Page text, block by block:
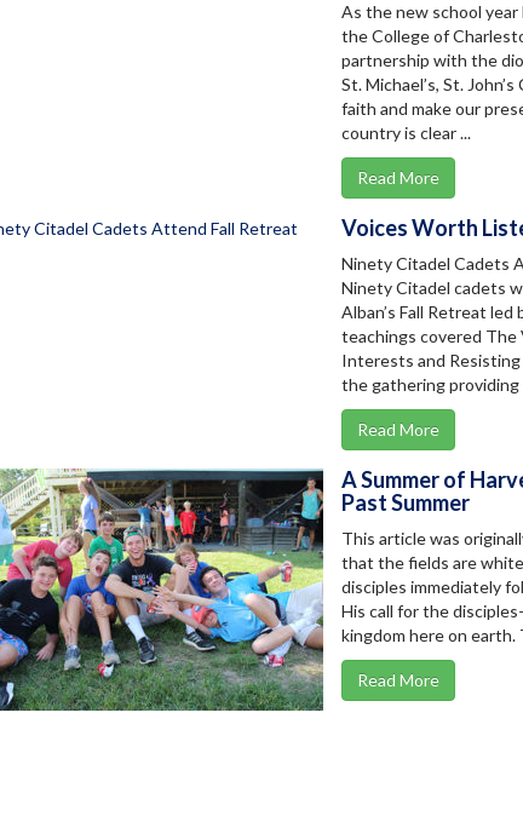
As the new school year
the College of
partnership with the
St. Michael’s, St.
faith and make our
country is clear ...
Read More
Voices Worth
Ninety Citadel Cadets
Ninety Citadel cadets
Alban’s Fall Retreat
teachings covered The
Interests and
the gathering providing
Read More
A Summer of
Past Summer
This article was
that the fields are
disciples immediately
His call for the
kingdom here on
Read More